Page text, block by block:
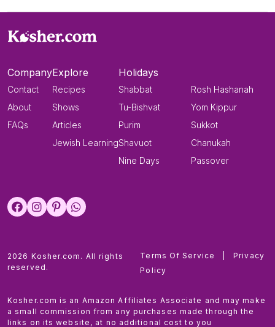
Company
Contact
About
FAQs
Explore
Recipes
Shows
Articles
Jewish Learning
Holidays
Shabbat
Tu-Bishvat
Purim
Shavuot
Nine Days
Rosh Hashanah
Yom Kippur
Sukkot
Chanukah
Passover
2026 Kosher.com. All rights
reserved.
Terms Of Service
Privacy
Policy
Kosher.com is an Amazon Affiliates Associate and may make
a small commission from any purchases made through the
links on its website, at no additional cost to you